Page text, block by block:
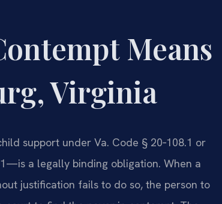
Means
Virginia
support under Va. Code § 20‑108.1 or
a legally binding obligation. When a
justification fails to do so, the person to